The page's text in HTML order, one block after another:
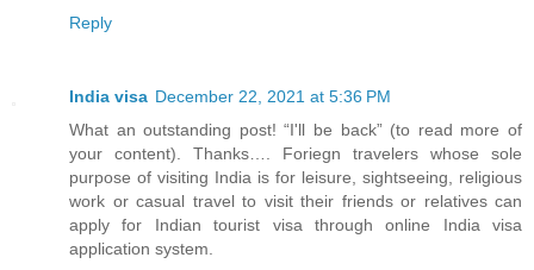
Reply
India visa December 22, 2021 at 5:36 PM
What an outstanding post! “I'll be back” (to read more of
your content). Thanks…. Foriegn travelers whose sole
purpose of visiting India is for leisure, sightseeing, religious
work or casual travel to visit their friends or relatives can
apply for Indian tourist visa through online India visa
application system.